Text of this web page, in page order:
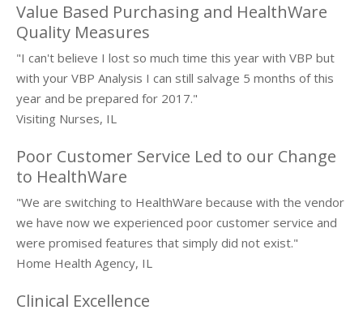
Webinars
Blog
Partners
About Us
Request Demo
Value Based Purchasing and HealthWare
Quality Measures
"I can't believe I lost so much time this year with VBP but
with your VBP Analysis I can still salvage 5 months of this
year and be prepared for 2017."
Visiting Nurses, IL
Poor Customer Service Led to our Change
to HealthWare
"We are switching to HealthWare because with the vendor
we have now we experienced poor customer service and
were promised features that simply did not exist."
Home Health Agency, IL
Clinical Excellence